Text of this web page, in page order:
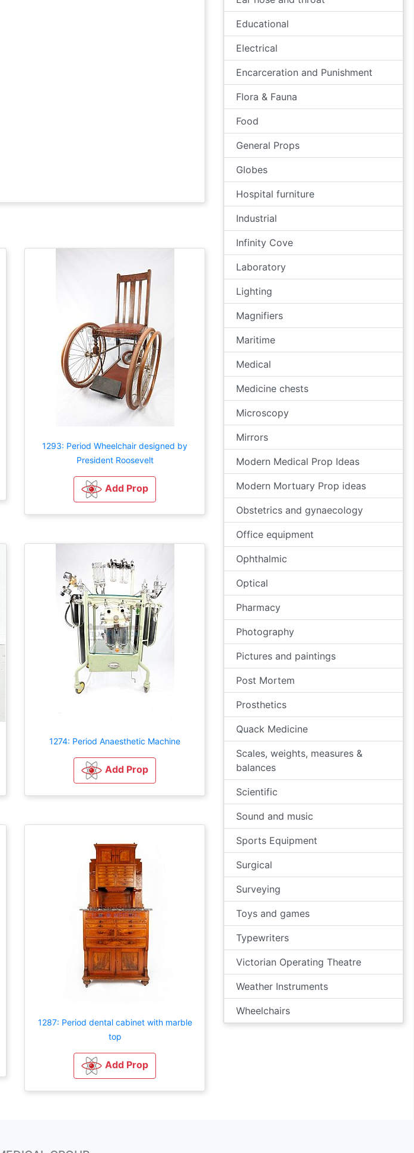
1293: Period Wheelchair designed by
President Roosevelt
Add Prop
1274: Period Anaesthetic Machine
Add Prop
1287: Period dental cabinet with marble
top
Add Prop
Educational
Electrical
Encarceration and Punishment
Flora & Fauna
Food
General Props
Globes
Hospital furniture
Industrial
Infinity Cove
Laboratory
Lighting
Magnifiers
Maritime
Medical
Medicine chests
Microscopy
Mirrors
Modern Medical Prop Ideas
Modern Mortuary Prop ideas
Obstetrics and gynaecology
Office equipment
Ophthalmic
Optical
Pharmacy
Photography
Pictures and paintings
Post Mortem
Prosthetics
Quack Medicine
Scales, weights, measures &
balances
Scientific
Sound and music
Sports Equipment
Surgical
Surveying
Toys and games
Typewriters
Victorian Operating Theatre
Weather Instruments
Wheelchairs